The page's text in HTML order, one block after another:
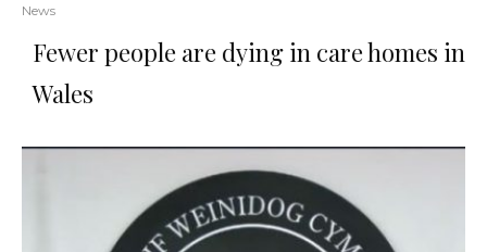
News
Fewer people are dying in care homes in
Wales